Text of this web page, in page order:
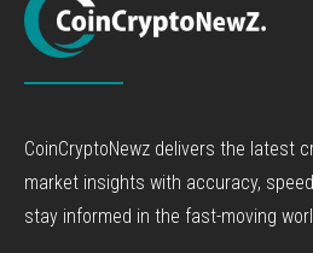
CoinCryptoNewz delivers the latest
market insights with accuracy,
stay informed in the fast-moving